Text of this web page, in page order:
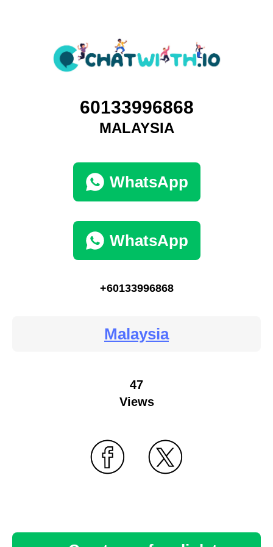
60133996868
MALAYSIA
WhatsApp
WhatsApp
+60133996868
Malaysia
47
Views